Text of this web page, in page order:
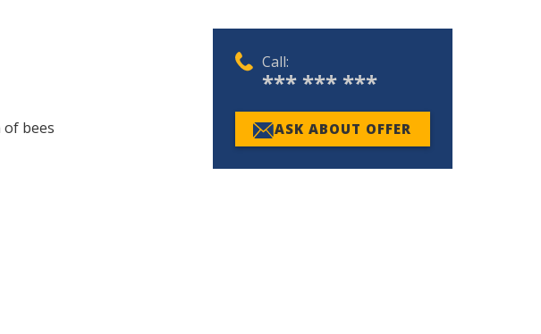
of bees
Call:
*** *** ***
ASK ABOUT OFFER